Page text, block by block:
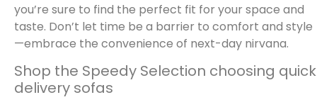
you’re sure to find the perfect fit for your space and
taste. Don’t let time be a barrier to comfort and style
—embrace the convenience of next-day nirvana.
Shop the Speedy Selection choosing quick
delivery sofas